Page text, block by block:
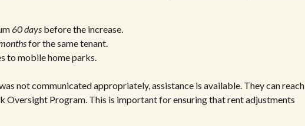
60 days before the increase.
for the same tenant.
to mobile home parks.
not communicated appropriately, assistance is available. They can reach
Program. This is important for ensuring that rent adjustments